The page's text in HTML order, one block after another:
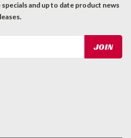
and up to date product news